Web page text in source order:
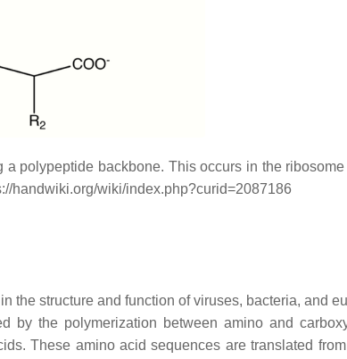
polypeptide backbone. This occurs in the ribosome
handwiki.org/wiki/index.php?curid=2087186
the structure and function of viruses, bacteria, and
by the polymerization between amino and
These amino acid sequences are translated